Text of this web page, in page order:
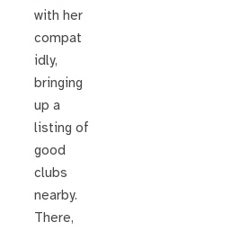
with her
compat
idly,
bringing
up a
listing of
good
clubs
nearby.
There,